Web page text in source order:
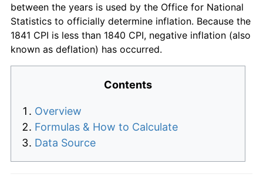
between the years is used by the Office for National
Statistics to officially determine inflation. Because the
1841 CPI is less than 1840 CPI, negative inflation (also
known as deflation) has occurred.
Contents
Overview
Formulas & How to Calculate
Data Source